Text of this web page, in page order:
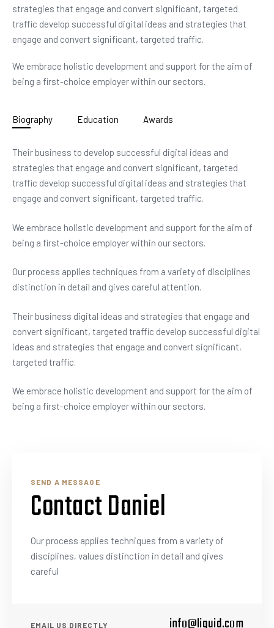
strategies that engage and convert significant, targeted
traffic develop successful digital ideas and strategies that
engage and convert significant, targeted traffic.
We embrace holistic development and support for the aim of
being a first-choice employer within our sectors.
Biography Education Awards
Their business to develop successful digital ideas and
strategies that engage and convert significant, targeted
traffic develop successful digital ideas and strategies that
engage and convert significant, targeted traffic.
We embrace holistic development and support for the aim of
being a first-choice employer within our sectors.
Our process applies techniques from a variety of disciplines
distinction in detail and gives careful attention.
Their business digital ideas and strategies that engage and
convert significant, targeted traffic develop successful digital
ideas and strategies that engage and convert significant,
targeted traffic.
We embrace holistic development and support for the aim of
being a first-choice employer within our sectors.
SEND A MESSAGE
Contact Daniel
Our process applies techniques from a variety of
disciplines, values distinction in detail and gives
careful
EMAIL US DIRECTLY